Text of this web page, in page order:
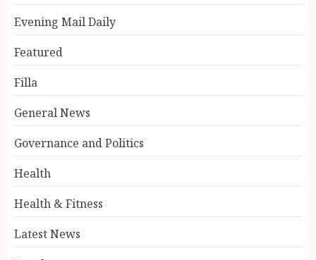
Evening Mail Daily
Featured
Filla
General News
Governance and Politics
Health
Health & Fitness
Latest News